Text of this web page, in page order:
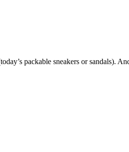
packable sneakers or sandals).